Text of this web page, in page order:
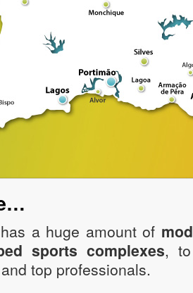
a huge amount of
sports complexes,
top professionals.